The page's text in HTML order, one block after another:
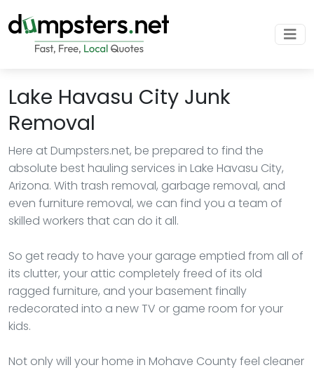
Lake Havasu City Junk
Removal
Here at Dumpsters.net, be prepared to find the
absolute best hauling services in Lake Havasu City,
Arizona. With trash removal, garbage removal, and
even furniture removal, we can find you a team of
skilled workers that can do it all.
So get ready to have your garage emptied from all of
its clutter, your attic completely freed of its old
ragged furniture, and your basement finally
redecorated into a new TV or game room for your
kids.
Not only will your home in Mohave County feel cleaner